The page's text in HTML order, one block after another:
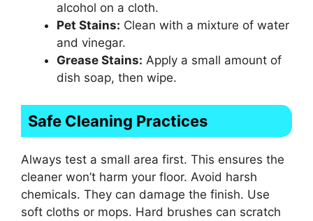
alcohol on a cloth.
Pet Stains: Clean with a mixture of water
and vinegar.
Grease Stains: Apply a small amount of
dish soap, then wipe.
Safe Cleaning Practices
Always test a small area first. This ensures the
cleaner won’t harm your floor. Avoid harsh
chemicals. They can damage the finish. Use
soft cloths or mops. Hard brushes can scratch